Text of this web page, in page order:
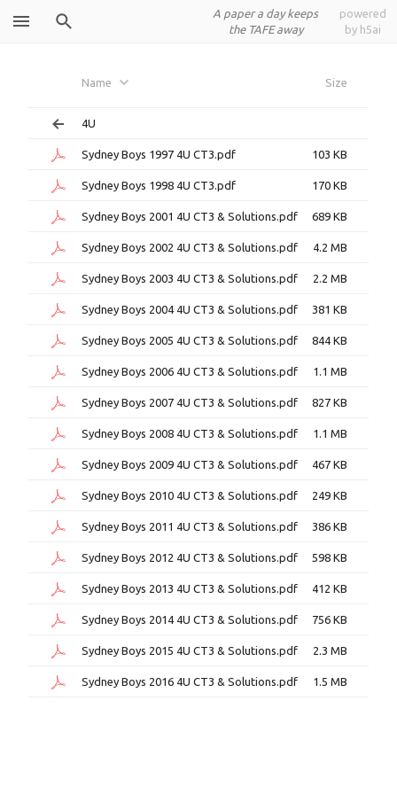
A paper a day keeps
the TAFE away
powered
by h5ai
Name Size
4U
Sydney Boys 1997 4U CT3.pdf 103 KB
Sydney Boys 1998 4U CT3.pdf 170 KB
Sydney Boys 2001 4U CT3 & Solutions.pdf 689 KB
Sydney Boys 2002 4U CT3 & Solutions.pdf 4.2 MB
Sydney Boys 2003 4U CT3 & Solutions.pdf 2.2 MB
Sydney Boys 2004 4U CT3 & Solutions.pdf 381 KB
Sydney Boys 2005 4U CT3 & Solutions.pdf 844 KB
Sydney Boys 2006 4U CT3 & Solutions.pdf 1.1 MB
Sydney Boys 2007 4U CT3 & Solutions.pdf 827 KB
Sydney Boys 2008 4U CT3 & Solutions.pdf 1.1 MB
Sydney Boys 2009 4U CT3 & Solutions.pdf 467 KB
Sydney Boys 2010 4U CT3 & Solutions.pdf 249 KB
Sydney Boys 2011 4U CT3 & Solutions.pdf 386 KB
Sydney Boys 2012 4U CT3 & Solutions.pdf 598 KB
Sydney Boys 2013 4U CT3 & Solutions.pdf 412 KB
Sydney Boys 2014 4U CT3 & Solutions.pdf 756 KB
Sydney Boys 2015 4U CT3 & Solutions.pdf 2.3 MB
Sydney Boys 2016 4U CT3 & Solutions.pdf 1.5 MB